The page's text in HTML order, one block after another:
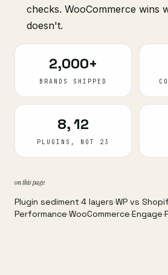
checks. WooCommerce wins
doesn't.
2,000+
BRANDS SHIPPED
8, 12
PLUGINS, NOT 23
on this page
Plugin sediment·4 layers·WP vs
Performance·WooCommerce·Engage·